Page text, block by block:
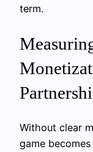
term.
Without clear
game